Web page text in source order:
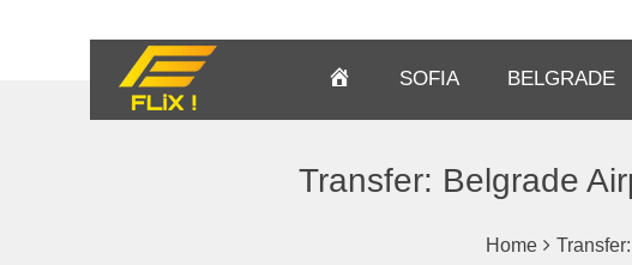
Homepage
SOFIA BELGRADE
Transfer: Belgrade
Home